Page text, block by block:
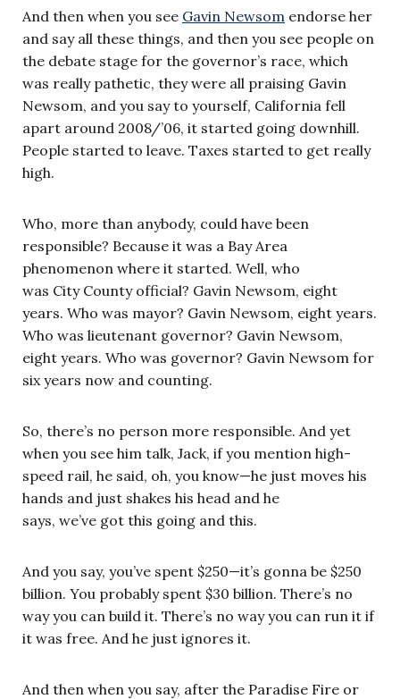
And then when you see Gavin Newsom endorse her
and say all these things, and then you see people on
the debate stage for the governor’s race, which
was really pathetic, they were all praising Gavin
Newsom, and you say to yourself, California fell
apart around 2008/’06, it started going downhill.
People started to leave. Taxes started to get really
high.
Who, more than anybody, could have been
responsible? Because it was a Bay Area
phenomenon where it started. Well, who
was City County official? Gavin Newsom, eight
years. Who was mayor? Gavin Newsom, eight years.
Who was lieutenant governor? Gavin Newsom,
eight years. Who was governor? Gavin Newsom for
six years now and counting.
So, there’s no person more responsible. And yet
when you see him talk, Jack, if you mention high-
speed rail, he said, oh, you know—he just moves his
hands and just shakes his head and he
says, we’ve got this going and this.
And you say, you’ve spent $250—it’s gonna be $250
billion. You probably spent $30 billion. There’s no
way you can build it. There’s no way you can run it if
it was free. And he just ignores it.
And then when you say, after the Paradise Fire or